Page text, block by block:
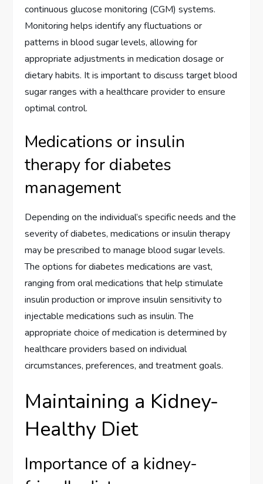
continuous glucose monitoring (CGM) systems.
Monitoring helps identify any fluctuations or
patterns in blood sugar levels, allowing for
appropriate adjustments in medication dosage or
dietary habits. It is important to discuss target blood
sugar ranges with a healthcare provider to ensure
optimal control.
Medications or insulin
therapy for diabetes
management
Depending on the individual’s specific needs and the
severity of diabetes, medications or insulin therapy
may be prescribed to manage blood sugar levels.
The options for diabetes medications are vast,
ranging from oral medications that help stimulate
insulin production or improve insulin sensitivity to
injectable medications such as insulin. The
appropriate choice of medication is determined by
healthcare providers based on individual
circumstances, preferences, and treatment goals.
Maintaining a Kidney-
Healthy Diet
Importance of a kidney-